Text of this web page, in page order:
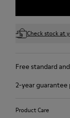
Check stock at
Free standard
2-year guarantee
Product Care